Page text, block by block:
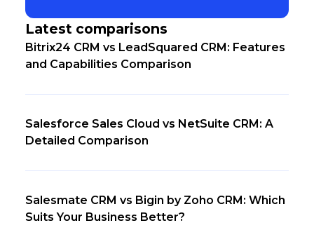
Latest comparisons
Bitrix24 CRM vs LeadSquared CRM: Features
and Capabilities Comparison
Salesforce Sales Cloud vs NetSuite CRM: A
Detailed Comparison
Salesmate CRM vs Bigin by Zoho CRM: Which
Suits Your Business Better?